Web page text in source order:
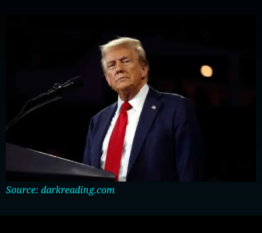
Source: darkreading.com